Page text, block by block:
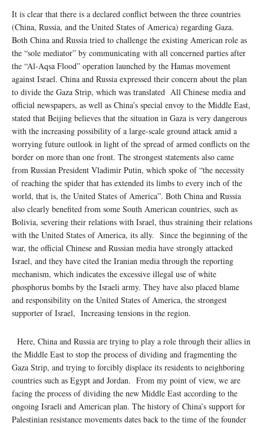
It is clear that there is a declared conflict between the three countries
(China, Russia, and the United States of America) regarding Gaza.
Both China and Russia tried to challenge the existing American role as
the “sole mediator” by communicating with all concerned parties after
the “Al-Aqsa Flood” operation launched by the Hamas movement
against Israel. China and Russia expressed their concern about the plan
to divide the Gaza Strip, which was translated All Chinese media and
official newspapers, as well as China’s special envoy to the Middle East,
stated that Beijing believes that the situation in Gaza is very dangerous
with the increasing possibility of a large-scale ground attack amid a
worrying future outlook in light of the spread of armed conflicts on the
border on more than one front. The strongest statements also came
from Russian President Vladimir Putin, which spoke of “the necessity
of reaching the spider that has extended its limbs to every inch of the
world, that is, the United States of America”. Both China and Russia
also clearly benefited from some South American countries, such as
Bolivia, severing their relations with Israel, thus straining their relations
with the United States of America, its ally. Since the beginning of the
war, the official Chinese and Russian media have strongly attacked
Israel, and they have cited the Iranian media through the reporting
mechanism, which indicates the excessive illegal use of white
phosphorus bombs by the Israeli army. They have also placed blame
and responsibility on the United States of America, the strongest
supporter of Israel, Increasing tensions in the region.
Here, China and Russia are trying to play a role through their allies in
the Middle East to stop the process of dividing and fragmenting the
Gaza Strip, and trying to forcibly displace its residents to neighboring
countries such as Egypt and Jordan. From my point of view, we are
facing the process of dividing the new Middle East according to the
ongoing Israeli and American plan. The history of China’s support for
Palestinian resistance movements dates back to the time of the founder